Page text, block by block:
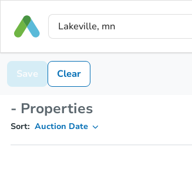
Save Clear
- Properties
Sort: Auction Date